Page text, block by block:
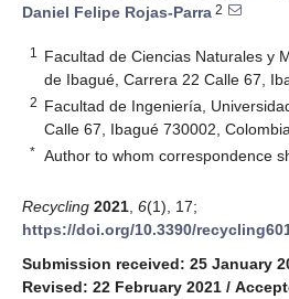
Daniel Felipe Rojas-Parra 2
1
Facultad de Ciencias Naturales y
de Ibagué, Carrera 22 Calle 67,
2 Facultad de Ingeniería,
Calle 67, Ibagué 730002, Colombia
* Author to whom correspondence
Recycling 2021 6(1), 17;
https://doi.org/10.3390/
Submission received: 25 January
Revised: 22 February 2021 /